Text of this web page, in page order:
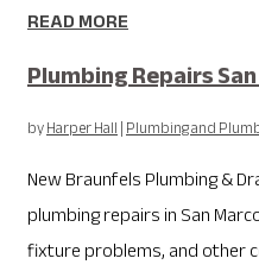
READ MORE
Plumbing Repairs
byHarper Hall|Plumbing and
New Braunfels Plumbing &
plumbing repairs in San
fixture problems, and other